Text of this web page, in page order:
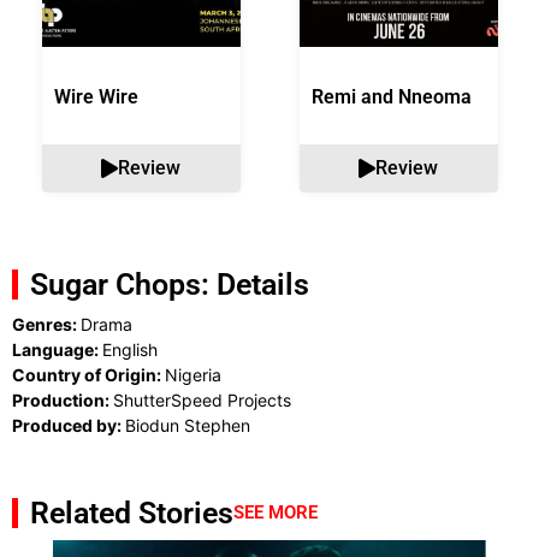
Wire Wire
Review
Remi and Nneoma
Review
Sugar Chops: Details
Genres: Drama
Language: English
Country of Origin: Nigeria
Production: ShutterSpeed Projects
Produced by: Biodun Stephen
Related StoriesSEE MORE